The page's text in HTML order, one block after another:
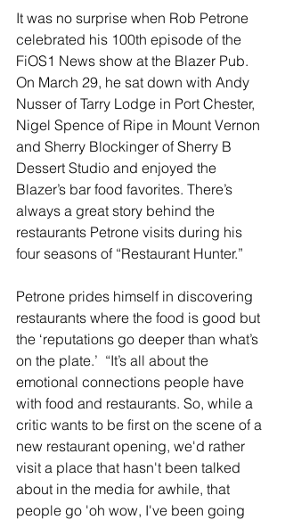
It was no surprise when Rob Petrone
celebrated his 100th episode of the
FiOS1 News show at the Blazer Pub.
On March 29, he sat down with Andy
Nusser of Tarry Lodge in Port Chester,
Nigel Spence of Ripe in Mount Vernon
and Sherry Blockinger of Sherry B
Dessert Studio and enjoyed the
Blazer’s bar food favorites. There’s
always a great story behind the
restaurants Petrone visits during his
four seasons of “Restaurant Hunter.”
Petrone prides himself in discovering
restaurants where the food is good but
the ‘reputations go deeper than what’s
on the plate.’  “It’s all about the
emotional connections people have
with food and restaurants. So, while a
critic wants to be first on the scene of a
new restaurant opening, we'd rather
visit a place that hasn't been talked
about in the media for awhile, that
people go 'oh wow, I've been going